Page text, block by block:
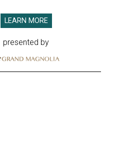
LEARN MORE
presented by